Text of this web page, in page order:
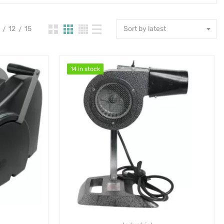
12 15 Sort by latest
14 in stock
14 in stock